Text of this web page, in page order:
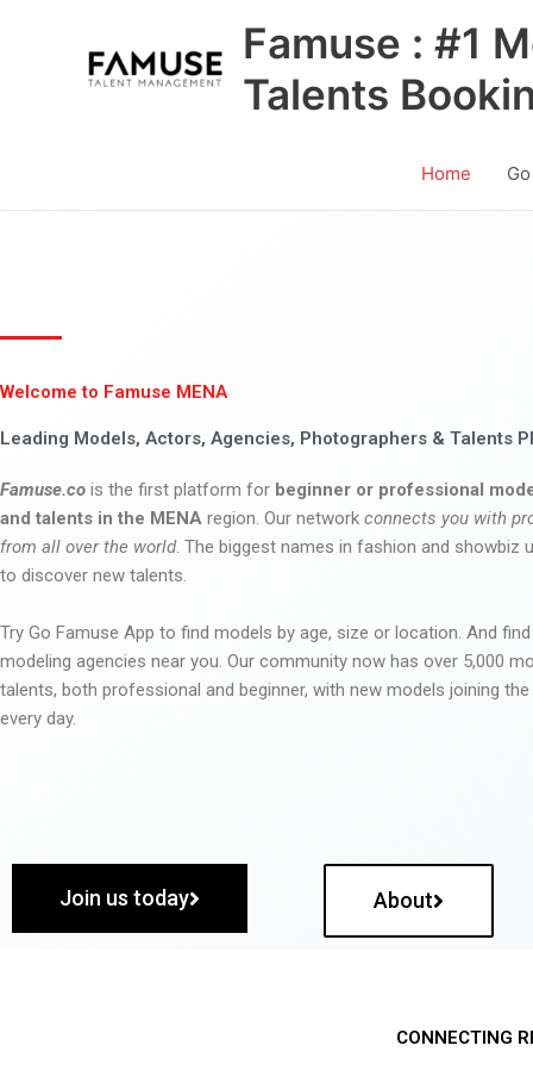
Famuse : #1
Talents
Home
Welcome to Famuse MENA
Leading Models, Actors, Agencies, Photographers & Talents
Famuse.co is the first platform for beginner or professional
and talents in the MENA region. Our network connects you with
from all over the world. The biggest names in fashion and showbiz
to discover new talents.
Try Go Famuse App to find models by age, size or location. And
modeling agencies near you. Our community now has over 5,000
talents, both professional and beginner, with new models joining
every day.
Join us today About
CONNECTING